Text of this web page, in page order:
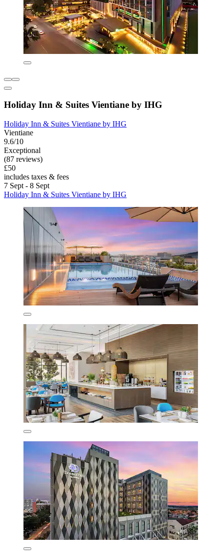
Holiday Inn & Suites Vientiane by IHG
Holiday Inn & Suites Vientiane by IHG
Vientiane
9.6/10
Exceptional
(87 reviews)
£50
includes taxes & fees
7 Sept - 8 Sept
Holiday Inn & Suites Vientiane by IHG